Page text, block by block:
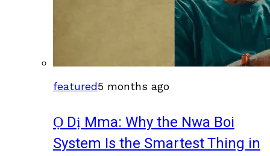
featured5 months ago
Ọ Dị Mma: Why the Nwa Boi
System Is the Smartest Thing in